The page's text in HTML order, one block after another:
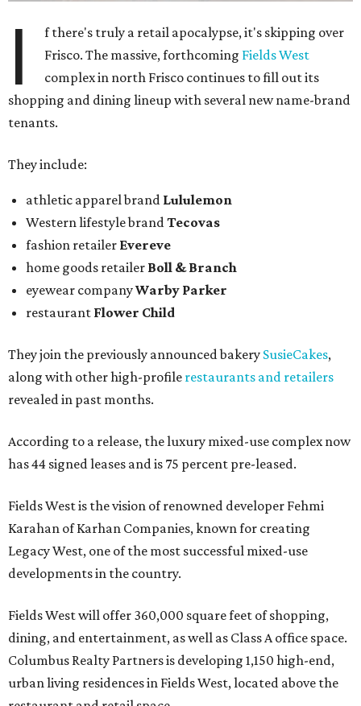
I
f there's truly a retail apocalypse, it's skipping over
Frisco. The massive, forthcoming Fields West
complex in north Frisco continues to fill out its
shopping and dining lineup with several new name-brand
tenants.
They include:
athletic apparel brand Lululemon
Western lifestyle brandTecovas
fashion retailer Evereve
home goods retailer Boll & Branch
eyewear companyWarby Parker
restaurant Flower Child
They join the previously announced bakery SusieCakes,
along with other high-profile restaurants and retailers
revealed in past months.
According to a release, the luxury mixed-use complex now
has 44 signed leases and is 75 percent pre-leased.
Fields West is the vision of renowned developer Fehmi
Karahan of Karhan Companies, known for creating
Legacy West, one of the most successful mixed-use
developments in the country.
Fields West will offer 360,000 square feet of shopping,
dining, and entertainment, as well as Class A office space.
Columbus Realty Partners is developing 1,150 high-end,
urban living residences in Fields West, located above the